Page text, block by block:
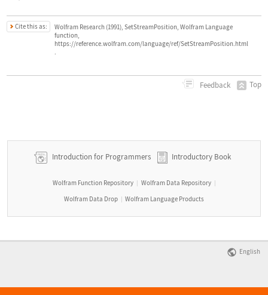
Cite this as:
Wolfram Research (1991), SetStreamPosition, Wolfram Language
function,
https://reference.wolfram.com/language/ref/SetStreamPosition.html
.
Feedback Top
Introduction for Programmers Introductory Book
Wolfram Function Repository | Wolfram Data Repository |
Wolfram Data Drop | Wolfram Language Products
English